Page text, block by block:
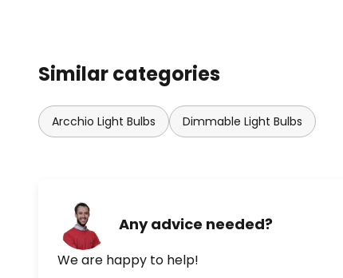
Similar categories
Arcchio Light Bulbs Dimmable Light Bulbs
Any advice needed?
We are happy to help!